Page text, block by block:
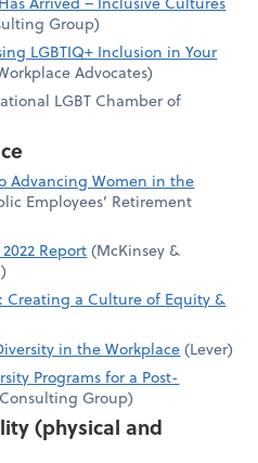
Group)
LGBTIQ+ Inclusion in Your
Advocates)
LGBT Chamber of
Advancing Women in the
Employees’ Retirement
Report(McKinsey &
)
Creating a Culture of Equity &
in the Workplace(Lever)
Programs for a Post-
Group)
(physical and